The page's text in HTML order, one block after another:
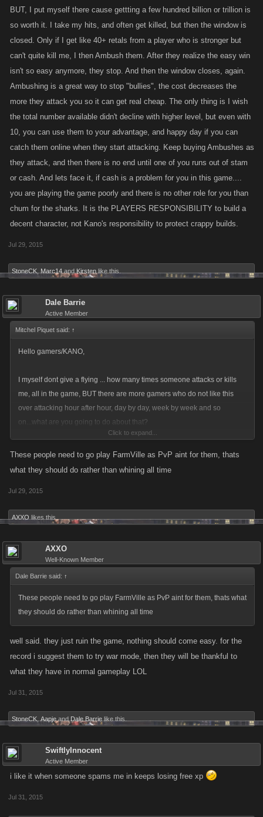
BUT, I put myself there cause gettting a few hundred billion or trillion is
so worth it. I take my hits, and often get killed, but then the window is
closed. Only if I get like 40+ retals from a player who is stronger but
can't quite kill me, I then Ambush them. After they realize the easy win
isn't so easy anymore, they stop. And then the window closes, again.
Ambushing is a great way to stop "bullies", the cost decreases the
more they attack you so it can get real cheap. The only thing is I wish
the total number available didn't decline with higher level, but even with
10, you can use them to your advantage, and happy day if you can
catch them online when they start attacking. Keep buying Ambushes as
they attack, and then there is no end until one of you runs out of stam
or cash. And lets face it, if cash is a problem for you in this game....
you are playing the game poorly and there is no other role for you than
chum for the sharks. It is the PLAYERS RESPONSIBILITY to build a
decent character, not Kano's responsibility to protect crappy builds.
Jul 29, 2015
StoneCK Marc14 and Kirsten like this.
Dale Barrie
Active Member
Mitchel Piquet said: ↑
Hello gamers/KANO,
I myself dont give a flying ... how many times someone attacks or kills
me, all in the game, BUT there are more gamers who do not like this
over attacking hour after hour, day by day, week by week and so
on...what are you going to do about that?
Reporting I dislike, is there a way that KANO can monitor what is going
on and put a timer on more then 20 attacks?
Click to expand...
These people need to go play FarmVille as PvP aint for them, thats
what they should do rather than whining all time
Jul 29, 2015
AXXO likes this.
AXXO
Well-Known Member
Dale Barrie said: ↑
These people need to go play FarmVille as PvP aint for them, thats what
they should do rather than whining all time
well said. they just ruin the game, nothing should come easy. for the
record i suggest them to try war mode, then they will be thankful to
what they have in normal gameplay LOL
Jul 31, 2015
StoneCK Aapje and Dale Barrie like this.
SwiftlyInnocent
Active Member
i like it when someone spams me in keeps losing free xp
Jul 31, 2015